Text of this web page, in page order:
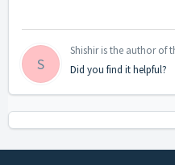
S
Shishir is the author of
Did you find it helpful?